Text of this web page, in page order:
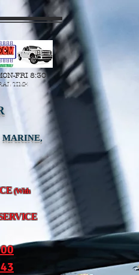
FRI 8:30
TIME
MARINE,
(With